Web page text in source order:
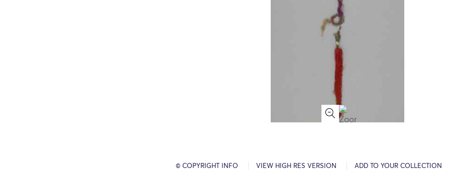
© COPYRIGHT INFO VIEW HIGH RES VERSION ADD TO YOUR COLLECTION